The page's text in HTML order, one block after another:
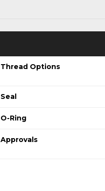
Thread Options
Seal
O-Ring
Approvals